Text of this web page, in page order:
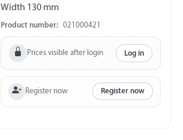
Width 130 mm
Product number: 021000421
Prices visible after login Log in
Register now Register now